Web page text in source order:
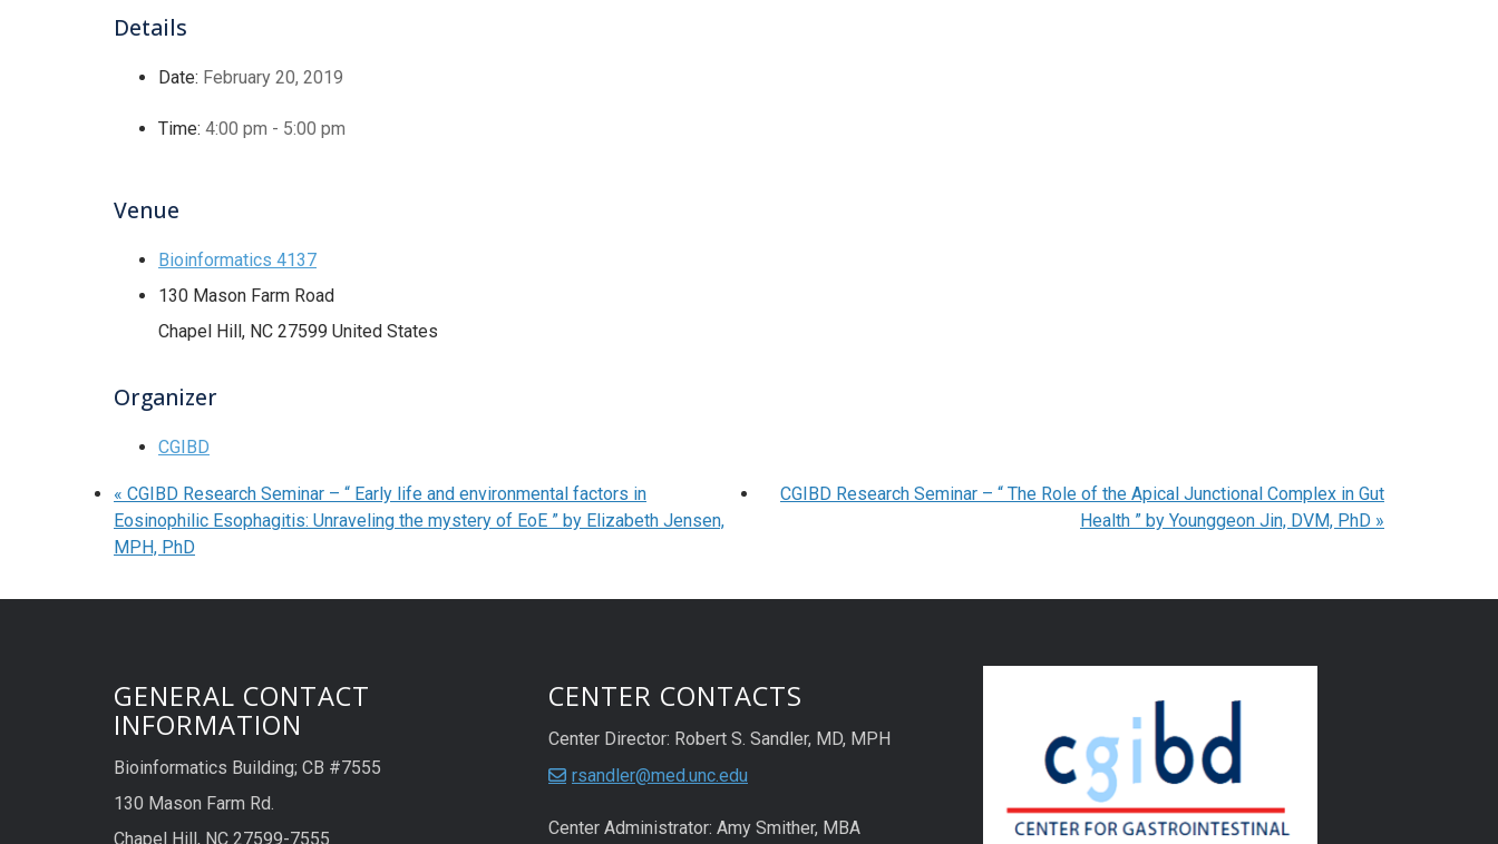
Details
Date: February 20, 2019
Time: 4:00 pm - 5:00 pm
Venue
Bioinformatics 4137
130 Mason Farm Road
Chapel Hill, NC 27599 United States
Organizer
CGIBD
« CGIBD Research Seminar – “ Early life and environmental factors in
Eosinophilic Esophagitis: Unraveling the mystery of EoE ” by Elizabeth Jensen,
MPH, PhD
CGIBD Research Seminar – “ The Role of the Apical Junctional Complex in Gut
Health ” by Younggeon Jin, DVM, PhD »
GENERAL CONTACT
INFORMATION
Bioinformatics Building; CB #7555
130 Mason Farm Rd.
Chapel Hill, NC 27599-7555
CENTER CONTACTS
Center Director: Robert S. Sandler, MD, MPH
rsandler@med.unc.edu
Center Administrator: Amy Smither, MBA